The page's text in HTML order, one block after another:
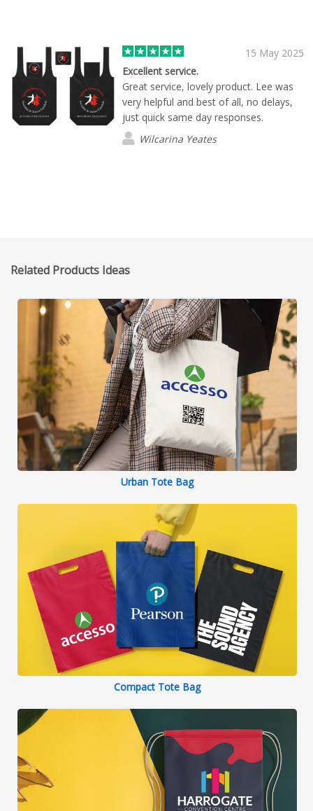
15 May 2025
Excellent service.
Great service, lovely product. Lee was
very helpful and best of all, no delays,
just quick same day responses.
Wilcarina Yeates
Related Products Ideas
Urban Tote Bag
Compact Tote Bag